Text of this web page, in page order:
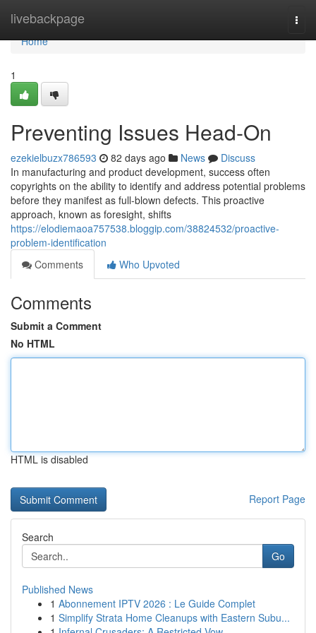
livebackpage
Home
Home
1
Preventing Issues Head-On
ezekielbuzx786593 82 days ago News
Discuss
In manufacturing and product development, success often
copyrights on the ability to identify and address potential problems
before they manifest as full-blown defects. This proactive
approach, known as foresight, shifts
https://elodiemaoa757538.bloggip.com/38824532/proactive-
problem-identification
Comments
Who Upvoted
Comments
Submit a Comment
No HTML
HTML is disabled
Report Page
Search
Go
Published News
1 Abonnement IPTV 2026 : Le Guide Complet
1 Simplify Strata Home Cleanups with Eastern Subu...